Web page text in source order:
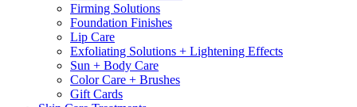
Firming Solutions
Foundation Finishes
Lip Care
Exfoliating Solutions + Lightening Effects
Sun + Body Care
Color Care + Brushes
Gift Cards